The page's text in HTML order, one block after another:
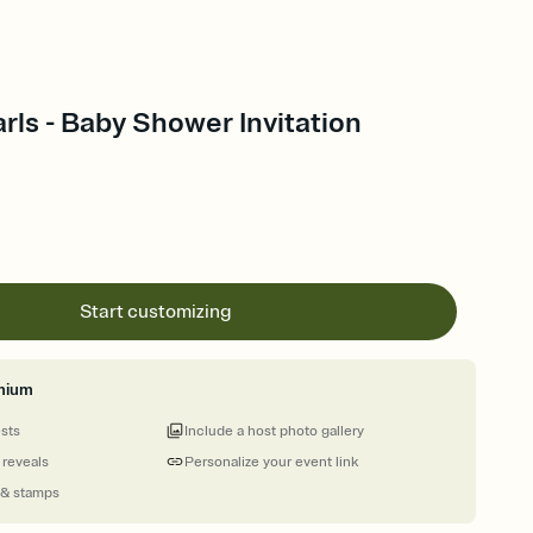
- Baby Shower Invitation
Start customizing
stamps
Personalize your event link
Include a host photo gallery